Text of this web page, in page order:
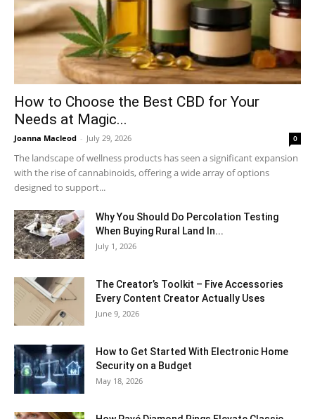
How to Choose the Best CBD for Your
Needs at Magic...
Joanna Macleod - July 29, 2026 0
The landscape of wellness products has seen a significant expansion
with the rise of cannabinoids, offering a wide array of options
designed to support...
Why You Should Do Percolation Testing
When Buying Rural Land In...
July 1, 2026
The Creator’s Toolkit – Five Accessories
Every Content Creator Actually Uses
June 9, 2026
How to Get Started With Electronic Home
Security on a Budget
May 18, 2026